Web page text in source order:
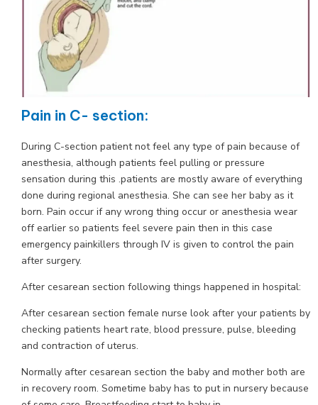
Pain in C- section:
During C-section patient not feel any type of pain because of
anesthesia, although patients feel pulling or pressure
sensation during this .patients are mostly aware of everything
done during regional anesthesia. She can see her baby as it
born. Pain occur if any wrong thing occur or anesthesia wear
off earlier so patients feel severe pain then in this case
emergency painkillers through IV is given to control the pain
after surgery.
After cesarean section following things happened in hospital:
After cesarean section female nurse look after your patients by
checking patients heart rate, blood pressure, pulse, bleeding
and contraction of uterus.
Normally after cesarean section the baby and mother both are
in recovery room. Sometime baby has to put in nursery because